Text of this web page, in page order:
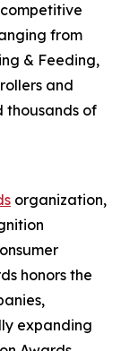
from
& Feeding,
and
thousands of
organization,
honors the
expanding